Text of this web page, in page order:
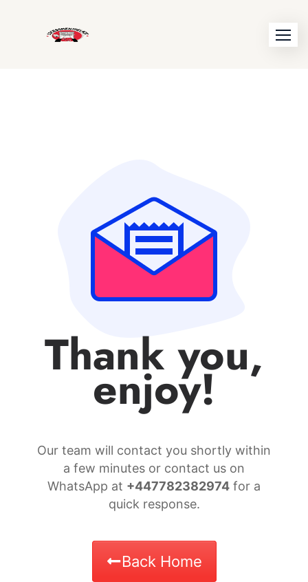
Thank you,
enjoy!
Our team will contact you shortly within
a few minutes or contact us on
WhatsApp at +447782382974 for a
quick response.
Back Home